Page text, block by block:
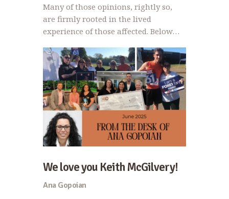
Many of those opinions, rightly so,
are firmly rooted in the lived
experience of those affected. Below…
We love you Keith McGilvery!
Ana Gopoian